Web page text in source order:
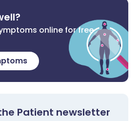
online for free
Patient newsletter